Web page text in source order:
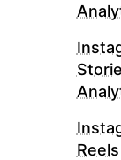
Reels